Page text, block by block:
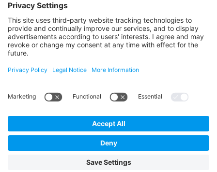
Phone +49 511 6103 0
AUCOTEC AG
30916 Isernhagen
Data Protection
English